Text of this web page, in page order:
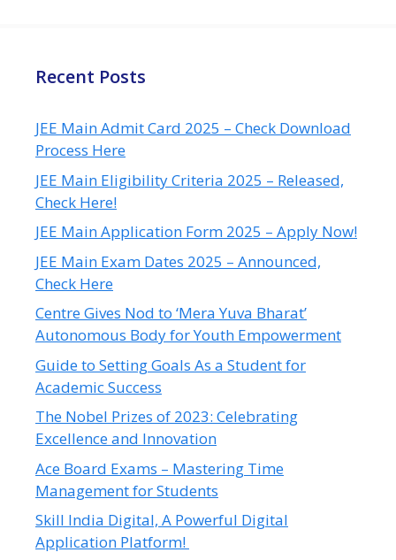
Recent Posts
JEE Main Admit Card 2025 – Check Download
Process Here
JEE Main Eligibility Criteria 2025 – Released,
Check Here!
JEE Main Application Form 2025 – Apply Now!
JEE Main Exam Dates 2025 – Announced,
Check Here
Centre Gives Nod to ‘Mera Yuva Bharat’
Autonomous Body for Youth Empowerment
Guide to Setting Goals As a Student for
Academic Success
The Nobel Prizes of 2023: Celebrating
Excellence and Innovation
Ace Board Exams – Mastering Time
Management for Students
Skill India Digital, A Powerful Digital
Application Platform!